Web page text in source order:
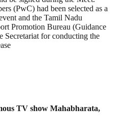
(PwC) had been selected as a
and the Tamil Nadu
Promotion Bureau (Guidance
Secretariat for conducting the
TV show Mahabharata,